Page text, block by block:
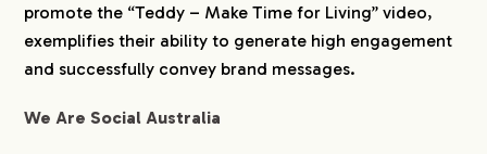
promote the “Teddy – Make Time for Living” video,
exemplifies their ability to generate high engagement
and successfully convey brand messages.
We Are Social Australia